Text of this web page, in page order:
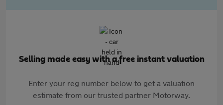
Selling made easy with a free instant valuation
Enter your reg number below to get a valuation
estimate from our trusted partner Motorway.